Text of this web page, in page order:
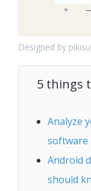
Designed by
5 things
Analyze
software
Android
should